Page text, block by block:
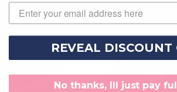
REVEAL DISCOUNT
No thanks, Ill just pay